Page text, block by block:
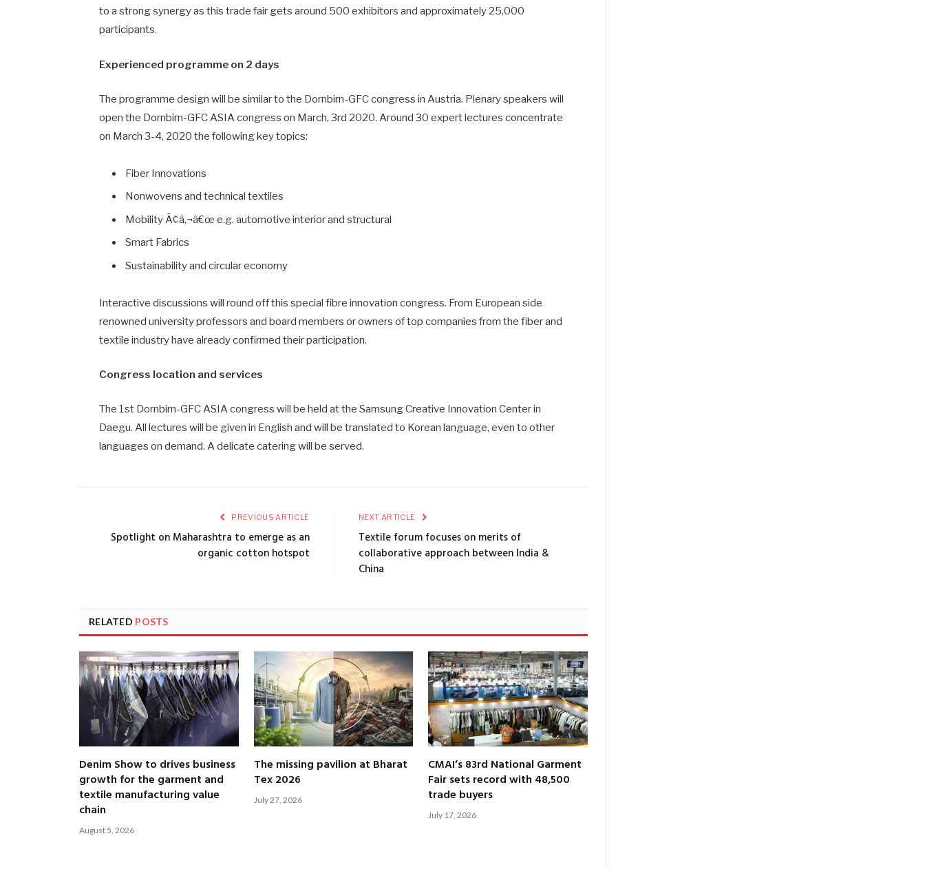
to a strong synergy as this trade fair gets around 500 exhibitors and approximately 25,000
participants.
Experienced programme on 2 days
The programme design will be similar to the Dornbirn-GFC congress in Austria. Plenary speakers will
open the Dornbirn-GFC ASIA congress on March, 3rd 2020. Around 30 expert lectures concentrate
on March 3-4, 2020 the following key topics:
Fiber Innovations
Nonwovens and technical textiles
Mobility Ã¢â‚¬â€œ e.g. automotive interior and structural
Smart Fabrics
Sustainability and circular economy
Interactive discussions will round off this special fibre innovation congress. From European side
renowned university professors and board members or owners of top companies from the fiber and
textile industry have already confirmed their participation.
Congress location and services
The 1st Dornbirn-GFC ASIA congress will be held at the Samsung Creative Innovation Center in
Daegu. All lectures will be given in English and will be translated to Korean language, even to other
languages on demand. A delicate catering will be served.
PREVIOUS ARTICLE
Spotlight on Maharashtra to emerge as an
organic cotton hotspot
NEXT ARTICLE
Textile forum focuses on merits of
collaborative approach between India &
China
RELATED POSTS
Denim Show to drives business
growth for the garment and
textile manufacturing value
chain
August 5, 2026
The missing pavilion at Bharat
Tex 2026
July 27, 2026
CMAI’s 83rd National Garment
Fair sets record with 48,500
trade buyers
July 17, 2026